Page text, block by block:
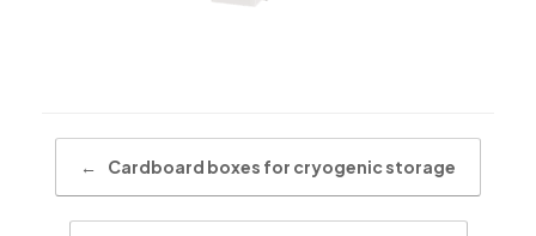
← Cardboard boxes for cryogenic storage